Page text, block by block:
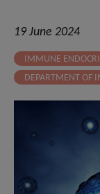
19 June 2024
IMMUNE
DEPARTMENT OF